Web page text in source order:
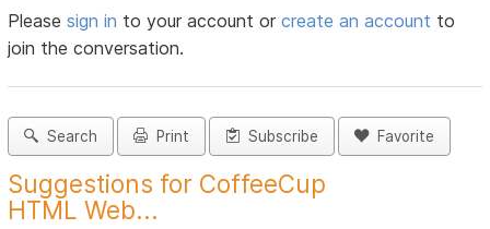
Pleasesign in to your account orcreate an account to
join the conversation.
Search Print Subscribe Favorite
Suggestions for CoffeeCup
HTML Web...